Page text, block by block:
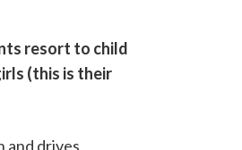
resort to child
(this is their
and drives